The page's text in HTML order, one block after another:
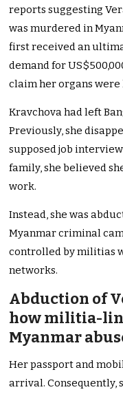
reports suggesting
was murdered in
first received an
demand for
claim her organs
Kravchova had left
Previously, she
supposed job
family, she believed
work.
Instead, she was
Myanmar criminal
controlled by militias
networks.
Abduction of
how militia-
Myanmar
Her passport and
arrival. Consequently,